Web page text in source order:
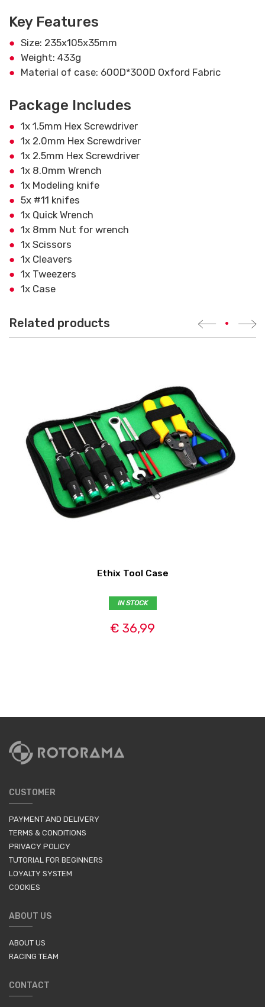
Key Features
Size: 235x105x35mm
Weight: 433g
Material of case: 600D*300D Oxford Fabric
Package Includes
1x 1.5mm Hex Screwdriver
1x 2.0mm Hex Screwdriver
1x 2.5mm Hex Screwdriver
1x 8.0mm Wrench
1x Modeling knife
5x #11 knifes
1x Quick Wrench
1x 8mm Nut for wrench
1x Scissors
1x Cleavers
1x Tweezers
1x Case
Related products •
Ethix Tool Case
IN STOCK
€ 36,99
CUSTOMER
PAYMENT AND DELIVERY
TERMS & CONDITIONS
PRIVACY POLICY
TUTORIAL FOR BEGINNERS
LOYALTY SYSTEM
COOKIES
ABOUT US
ABOUT US
RACING TEAM
CONTACT